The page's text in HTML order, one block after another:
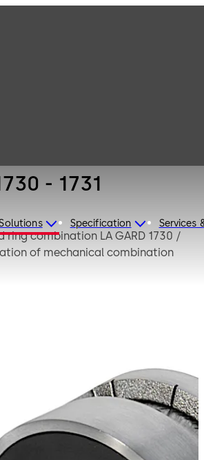
Specification Services
- 1731
ring combination LA GARD 1730 /
of mechanical combination